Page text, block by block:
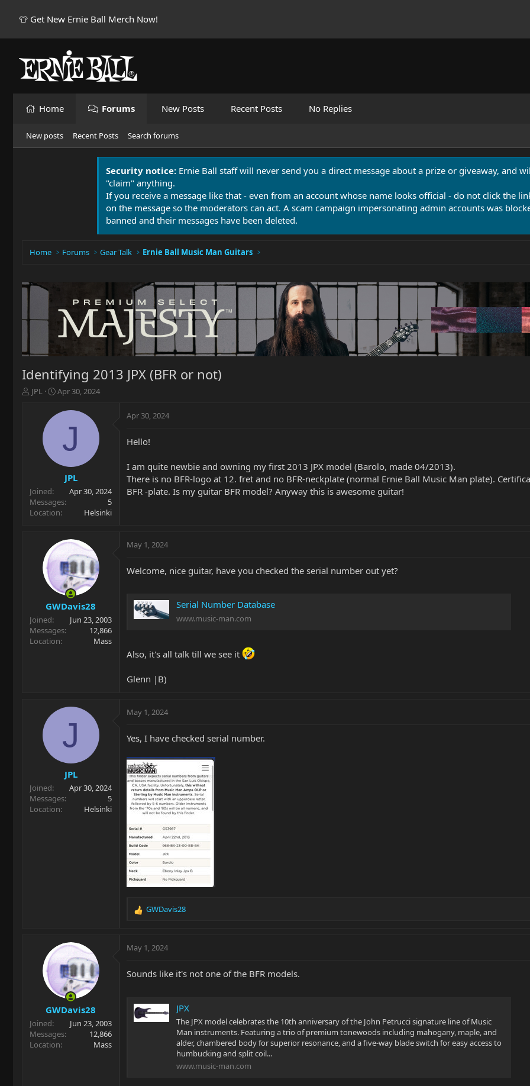
👕 Get New Ernie Ball Merch Now!
Home Forums New Posts Recent Posts No Replies
New posts Recent Posts Search forums
Security notice: Ernie Ball staff will never send you a direct message about a prize or giveaway, and
"claim" anything.
If you receive a message like that - even from an account whose name looks official - do not click the
on the message so the moderators can act. A scam campaign impersonating admin accounts was
banned and their messages have been deleted.
Home Forums Gear Talk Ernie Ball Music Man Guitars
Identifying 2013 JPX (BFR or not)
T
r
t
e
r
JPL
S
a
t
Apr 30, 2024
J
JPL
Joined
Apr 30, 2024
Messages
5
Location
Helsinki
Apr 30, 2024
Hello!
I am quite newbie and owning my first 2013 JPX model (Barolo, made 04/2013).
There is no BFR-logo at 12. fret and no BFR-neckplate (normal Ernie Ball Music Man plate).
BFR -plate. Is my guitar BFR model? Anyway this is awesome guitar!
GWDavis28
Joined
Jun 23, 2003
Messages
12,866
Location
Mass
May 1, 2024
Welcome, nice guitar, have you checked the serial number out yet?
Serial Number Database
www.music-man.com
Also, it's all talk till we see it
Glenn |B)
J
JPL
Joined
Apr 30, 2024
Messages
5
Location
Helsinki
May 1, 2024
Yes, I have checked serial number.
R
c
o
:
GWDavis28
GWDavis28
Joined
Jun 23, 2003
Messages
12,866
Location
Mass
May 1, 2024
Sounds like it's not one of the BFR models.
JPX
The JPX model celebrates the 10th anniversary of the John Petrucci signature line of Music
Man instruments. Featuring a trio of premium tonewoods including mahogany, maple, and
alder, chambered body for superior resonance, and a five-way blade switch for easy access to
humbucking and split coil...
www.music-man.com